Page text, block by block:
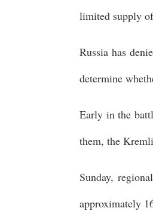
limited supply
Russia has
determine
Early in the
them, the
Sunday,
approximately